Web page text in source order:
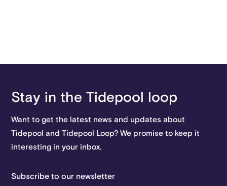
Stay in the Tidepool loop
Want to get the latest news and updates about
Tidepool and Tidepool Loop? We promise to keep it
interesting in your inbox.
Subscribe to our newsletter